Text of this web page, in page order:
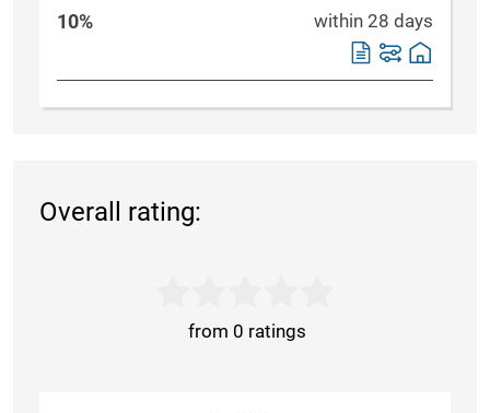
10% within 28 days
Overall rating:
from 0 ratings